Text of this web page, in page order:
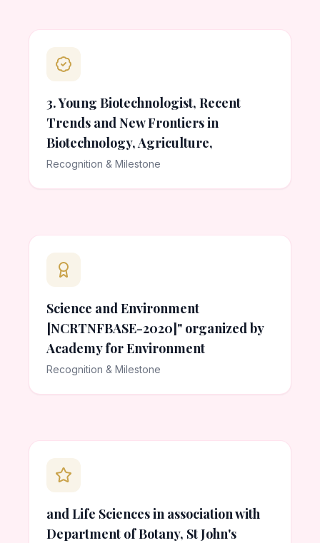
3. Young Biotechnologist, Recent
Trends and New Frontiers in
Biotechnology, Agriculture,
Recognition & Milestone
Science and Environment
[NCRTNFBASE-2020]" organized by
Academy for Environment
Recognition & Milestone
and Life Sciences in association with
Department of Botany, St John's